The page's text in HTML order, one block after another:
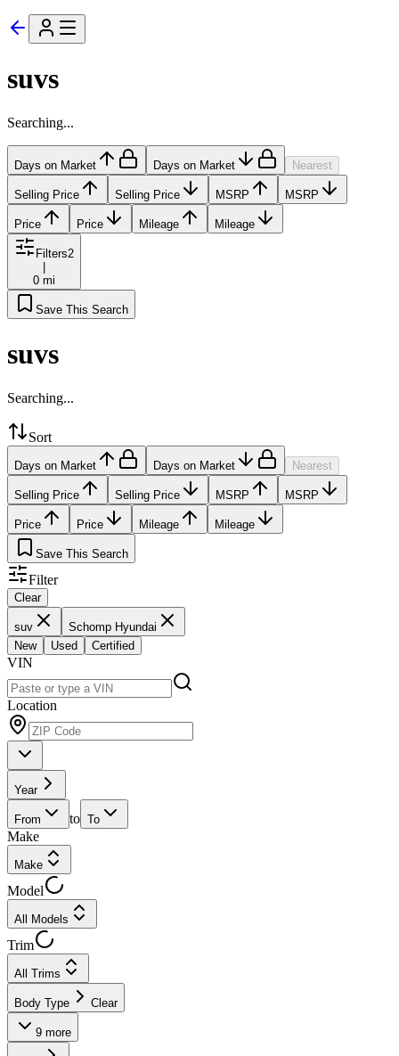
suvs
Searching...
Days on Market Days on Market Nearest
Selling Price Selling Price MSRP MSRP
Price Price Mileage Mileage
Filters2
0 mi
Save This Search
suvs
Searching...
Sort
Days on Market Days on Market Nearest
Selling Price Selling Price MSRP MSRP
Price Price Mileage Mileage
Save This Search
Filter
Clear
suv
Schomp Hyundai
New
Used Certified
VIN
Location
Year
From to To
Make
Make
Model
All Models
Trim
All Trims
Body Type Clear
9 more